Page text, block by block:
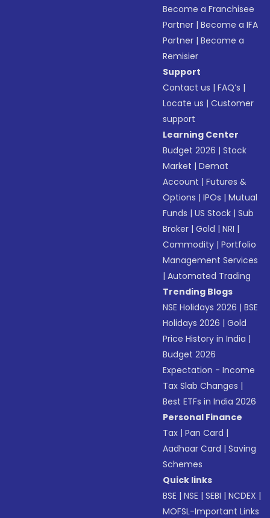
Become a Franchisee
Partner |Become a IFA
Partner |Become a
Remisier
Support
Contact us |FAQ’s |
Locate us |Customer
support
Learning Center
Budget 2026 |Stock
Market |Demat
Account |Futures &
Options |IPOs |Mutual
Funds |US Stock |Sub
Broker |Gold |NRI |
Commodity |Portfolio
Management Services
|Automated Trading
Trending Blogs
NSE Holidays 2026 |BSE
Holidays 2026 |Gold
Price History in India |
Budget 2026
Expectation - Income
Tax Slab Changes |
Best ETFs in India 2026
Personal Finance
Tax |Pan Card |
Aadhaar Card |Saving
Schemes
Quick links
BSE |NSE |SEBI |NCDEX |
MOFSL-Important Links